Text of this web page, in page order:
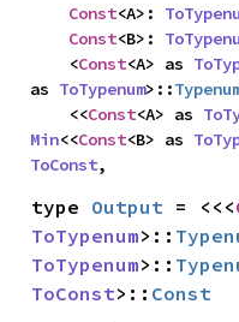
Const<A>:
Const<B>:
    <
Const<A> as
as ToTypenum>::
    <<
Const<A> as
Min<<Const<B> as
ToConst,
type Output = <<<
ToTypenum>::
ToTypenum>::
ToConst>:: Const